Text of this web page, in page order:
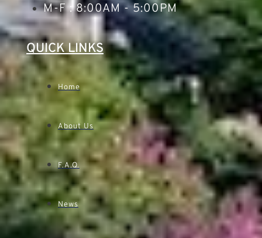
M-F : 8:00AM - 5:00PM
QUICK LINKS
Home
About Us
F.A.Q.
News